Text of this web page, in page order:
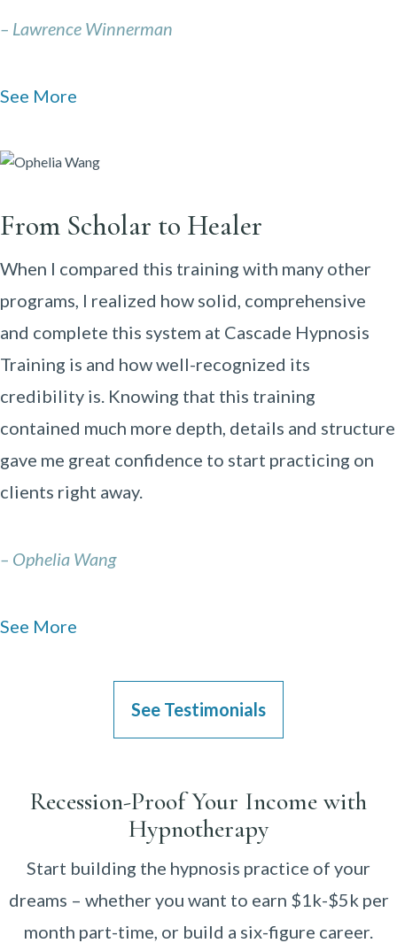
– Lawrence Winnerman
See More
From Scholar to Healer
When I compared this training with many other
programs, I realized how solid, comprehensive
and complete this system at Cascade Hypnosis
Training is and how well-recognized its
credibility is. Knowing that this training
contained much more depth, details and structure
gave me great confidence to start practicing on
clients right away.
– Ophelia Wang
See More
See Testimonials
Recession-Proof Your Income with
Hypnotherapy
Start building the hypnosis practice of your
dreams – whether you want to earn $1k-$5k per
month part-time, or build a six-figure career.